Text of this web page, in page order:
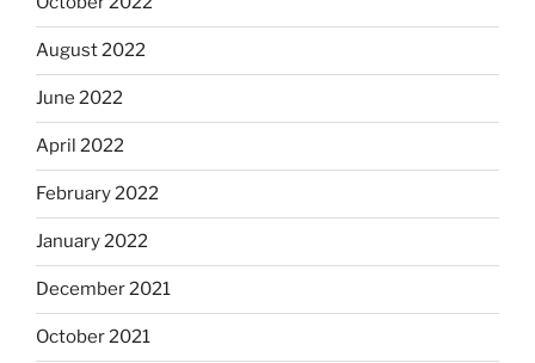
August 2022
June 2022
April 2022
February 2022
January 2022
December 2021
October 2021